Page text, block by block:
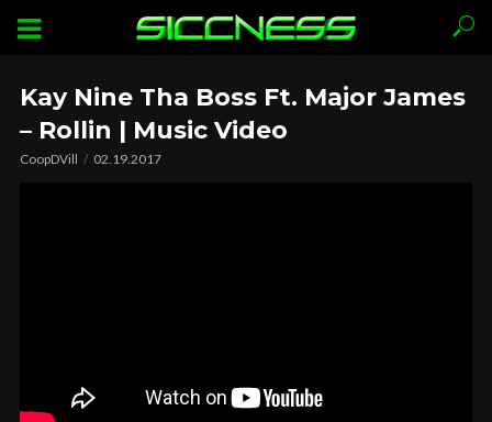
Kay Nine Tha Boss Ft. Major James
– Rollin | Music Video
CoopDVill 02.19.2017